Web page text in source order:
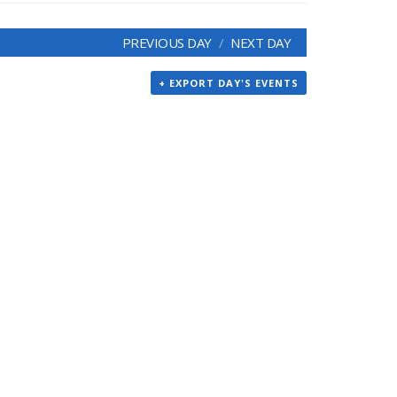
PREVIOUS DAY NEXT DAY
+ EXPORT DAY'S EVENTS